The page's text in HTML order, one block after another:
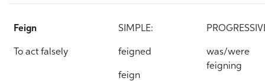
Feign
To act falsely
SIMPLE:
feigned
feign
was/were
feigning